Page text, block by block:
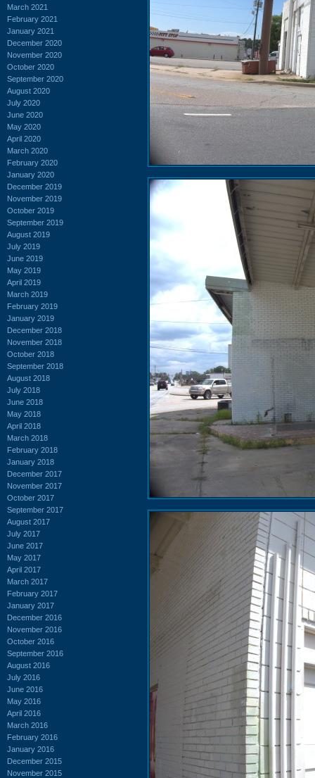
March 2021
February 2021
January 2021
December 2020
November 2020
October 2020
September 2020
August 2020
July 2020
June 2020
May 2020
April 2020
March 2020
February 2020
January 2020
December 2019
November 2019
October 2019
September 2019
August 2019
July 2019
June 2019
May 2019
April 2019
March 2019
February 2019
January 2019
December 2018
November 2018
October 2018
September 2018
August 2018
July 2018
June 2018
May 2018
April 2018
March 2018
February 2018
January 2018
December 2017
November 2017
October 2017
September 2017
August 2017
July 2017
June 2017
May 2017
April 2017
March 2017
February 2017
January 2017
December 2016
November 2016
October 2016
September 2016
August 2016
July 2016
June 2016
May 2016
April 2016
March 2016
February 2016
January 2016
December 2015
November 2015